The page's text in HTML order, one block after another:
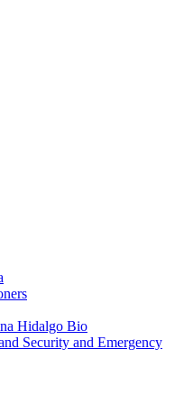
Hidalgo Bio
Security and Emergency